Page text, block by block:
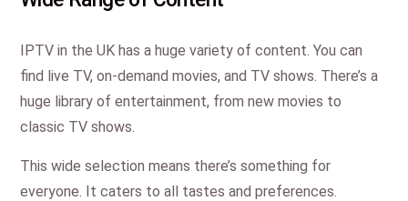
IPTV in the UK has a huge variety of content. You can
find live TV, on-demand movies, and TV shows. There’s a
huge library of entertainment, from new movies to
classic TV shows.
This wide selection means there’s something for
everyone. It caters to all tastes and preferences.